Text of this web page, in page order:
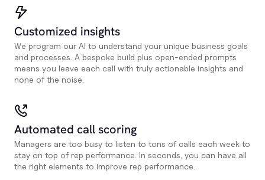
Customized insights
We program our AI to understand your unique business goals
and processes. A bespoke build plus open-ended prompts
means you leave each call with truly actionable insights and
none of the noise.
Automated call scoring
Managers are too busy to listen to tons of calls each week to
stay on top of rep performance. In seconds, you can have all
the right elements to improve rep performance.